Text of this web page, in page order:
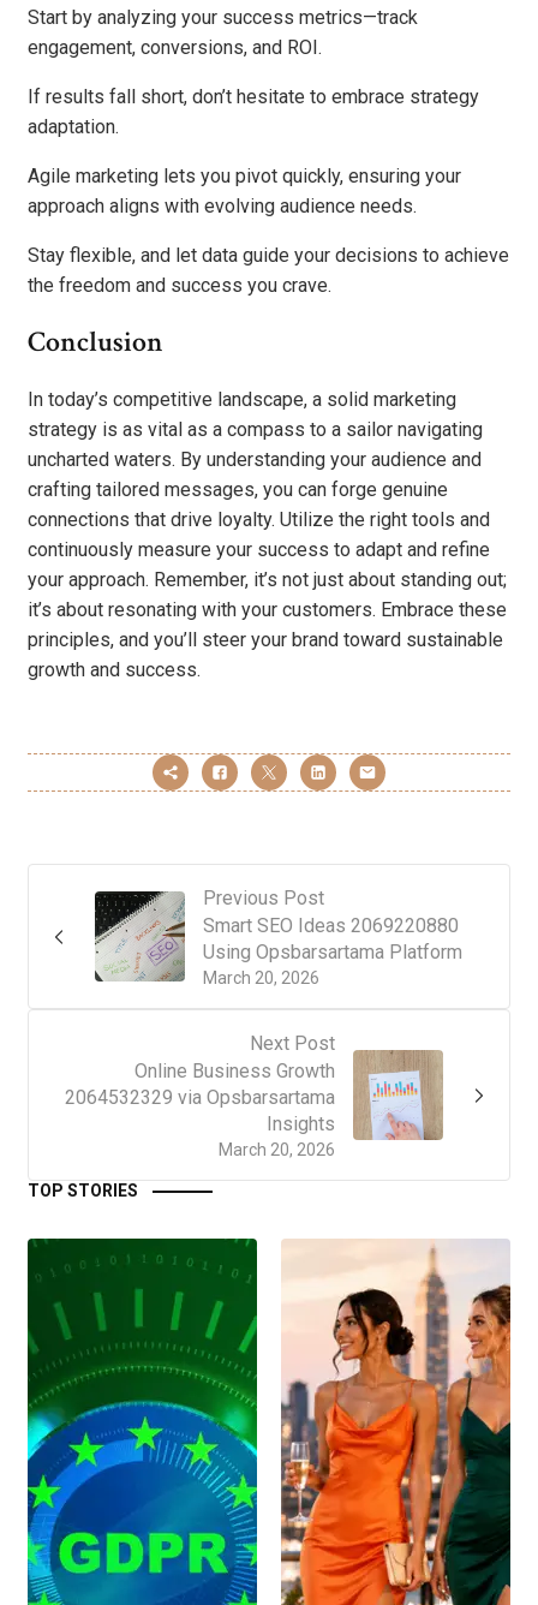
Start by analyzing your success metrics—track
engagement, conversions, and ROI.
If results fall short, don’t hesitate to embrace strategy
adaptation.
Agile marketing lets you pivot quickly, ensuring your
approach aligns with evolving audience needs.
Stay flexible, and let data guide your decisions to achieve
the freedom and success you crave.
Conclusion
In today’s competitive landscape, a solid marketing
strategy is as vital as a compass to a sailor navigating
uncharted waters. By understanding your audience and
crafting tailored messages, you can forge genuine
connections that drive loyalty. Utilize the right tools and
continuously measure your success to adapt and refine
your approach. Remember, it’s not just about standing out;
it’s about resonating with your customers. Embrace these
principles, and you’ll steer your brand toward sustainable
growth and success.
Previous Post
March 20, 2026
Smart SEO Ideas 2069220880
Using Opsbarsartama Platform
Next Post
March 20, 2026
Online Business Growth
2064532329 via Opsbarsartama
Insights
TOP STORIES